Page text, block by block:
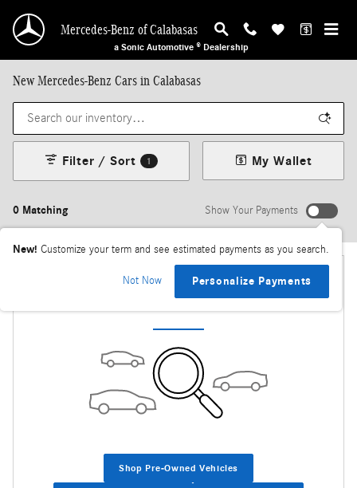
Mercedes-Benz of Calabasas
a Sonic Automotive ® Dealership
New Mercedes-Benz Cars in Calabasas
0 Matching
Filter / Sort 1 My Wallet
Show Your Payments
New! Customize your term and see estimated payments as you search.
Not Now Personalize Payments
Check Back Soon for More Results
Shop Pre-Owned Vehicles